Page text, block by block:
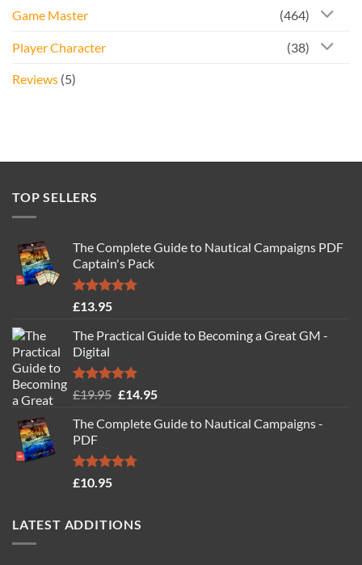
Game Master (464)
Player Character (38)
Reviews (5)
TOP SELLERS
The Complete Guide to Nautical Campaigns PDF
Captain's Pack
Rated4.77
£13.95
The Practical Guide to Becoming a Great GM -
Digital
Rated4.88
£19.95 Original
was:
£14.95Current
is:
The Complete Guide to Nautical Campaigns -
PDF
Rated4.71
£10.95
LATEST ADDITIONS